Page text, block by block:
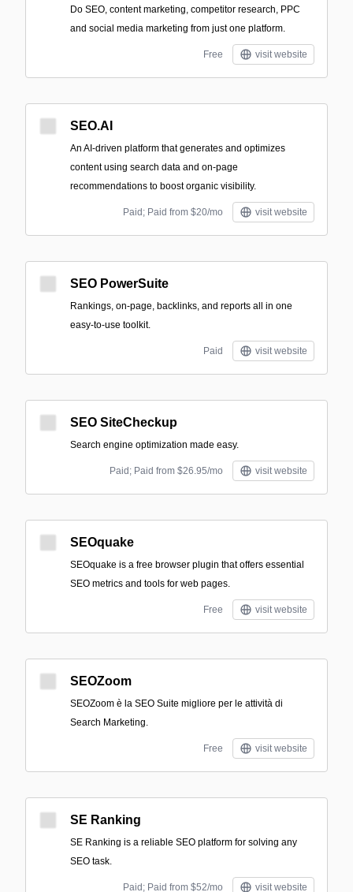
Do SEO, content marketing, competitor research, PPC
and social media marketing from just one platform.
Free visit website
SEO.AI
An AI-driven platform that generates and optimizes
content using search data and on-page
recommendations to boost organic visibility.
Paid; Paid from $20/mo visit website
SEO PowerSuite
Rankings, on-page, backlinks, and reports all in one
easy-to-use toolkit.
Paid visit website
SEO SiteCheckup
Search engine optimization made easy.
Paid; Paid from $26.95/mo visit website
SEOquake
SEOquake is a free browser plugin that offers essential
SEO metrics and tools for web pages.
Free visit website
SEOZoom
SEOZoom è la SEO Suite migliore per le attività di
Search Marketing.
Free visit website
SE Ranking
SE Ranking is a reliable SEO platform for solving any
SEO task.
Paid; Paid from $52/mo visit website